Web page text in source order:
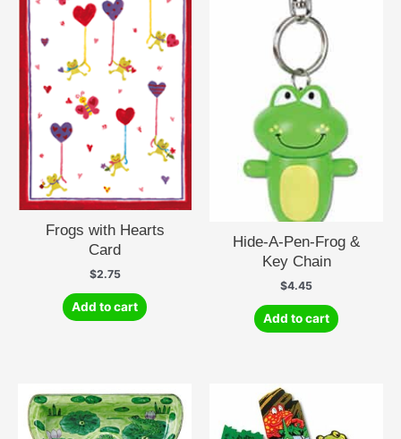
Frogs with Hearts
Card
$2.75
Add to cart
Hide-A-Pen-Frog &
Key Chain
$4.45
Add to cart